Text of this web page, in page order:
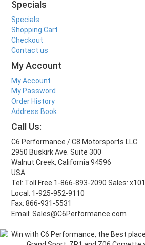
Specials
Specials
Shopping Cart
Checkout
Contact us
My Account
My Account
My Password
Order History
Address Book
Call Us:
C6 Performance / C8 Motorsports LLC
2950 Buskirk Ave. Suite 300
Walnut Creek, California 94596
USA
Tel: Toll Free 1-866-893-2090 Sales: x101
Local: 1-925-952-9110
Fax: 866-931-5531
Email: Sales@C6Performance.com